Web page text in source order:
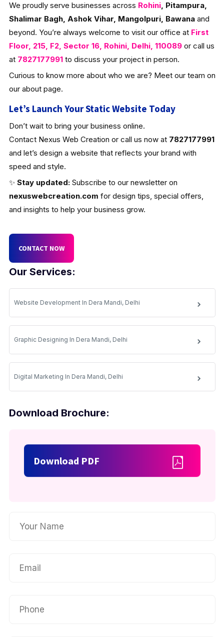
Our Services:
Website Development In Dera Mandi, Delhi
Graphic Designing In Dera Mandi, Delhi
Digital Marketing In Dera Mandi, Delhi
Download Brochure:
Download PDF
We proudly serve businesses across Rohini, Pitampura,
Shalimar Bagh, Ashok Vihar, Mangolpuri, Bawanaand
beyond. You’re always welcome to visit our office at First
Floor, 215, F2, Sector 16, Rohini, Delhi, 110089or call us
at 7827177991 to discuss your project in person.
Curious to know more about who we are? Meet our team on
our about page.
Let’s Launch Your Static Website Today
Don’t wait to bring your business online.
Contact Nexus Web Creation or call us now at 7827177991
and let’s design a website that reflects your brand with
speed and style.
✨ Stay updated:Subscribe to our newsletter on
nexuswebcreation.com for design tips, special offers,
and insights to help your business grow.
CONTACT NOW